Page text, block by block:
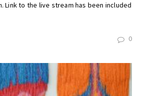
Link to the live stream has been included
0